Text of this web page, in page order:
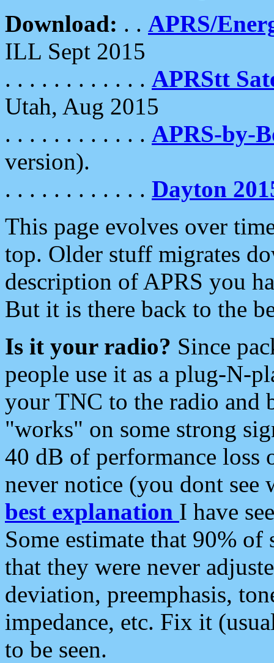
Download: . . APRS/
ILL Sept 2015
. . . . . . . . . . . . APRStt
Utah, Aug 2015
. . . . . . . . . . . . APRS-by-
version).
. . . . . . . . . . . . Dayton
This page evolves over
top. Older stuff migrates
description of APRS you
But it is there back to the
Is it your radio? Since
people use it as a plug-N-
your TNC to the radio and
"works" on some strong
40 dB of performance loss
never notice (you dont see
best explanation I have
Some estimate that 90%
that they were never
deviation, preemphasis,
impedance, etc. Fix it
to be seen.